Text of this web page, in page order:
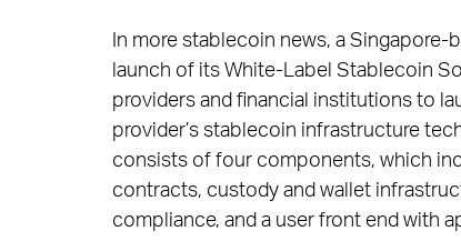
In more stablecoin news, a
launch of its White-Label Stablecoin
providers and financial institutions to
provider’s stablecoin infrastructure
consists of four components, which
contracts, custody and wallet
compliance, and a user front end with